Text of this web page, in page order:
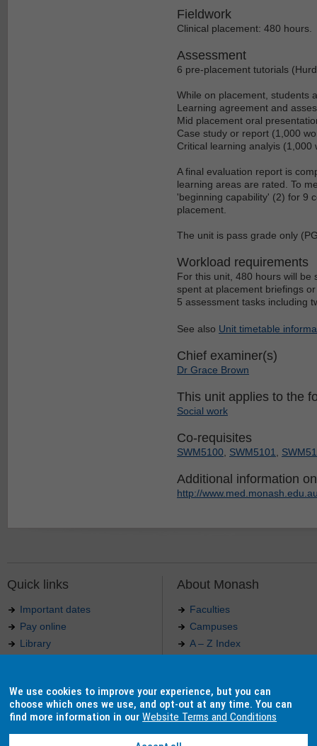
Fieldwork
Clinical placement: 480 hours.
Assessment
6 pre-placement tutorials
While on placement, students
Learning agreement and
Mid placement oral
Case study or report (1,000
Critical learning analyis (1,000
A final evaluation report is
learning areas are rated. To
'beginning capability' (2) for 9
placement.
The unit is pass grade only
Workload requirements
For this unit, 480 hours will be
spent at placement briefings
5 assessment tasks including
See also Unit timetable
Chief examiner(s)
Dr Grace Brown
This unit applies to the
Social work
Co-requisites
SWM5100 SWM5101
Additional information
http://
Quick links
Important dates
Pay online
Library
Indigenous Australians
About Monash
Faculties
Campuses
A – Z Index
Our approach to education
We use cookies to improve your experience, but you can
choose which ones we use, and opt-out at any time. You can
find more information in ourWebsite Terms and Conditions